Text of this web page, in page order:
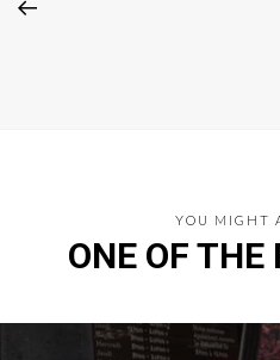
YOU MIGHT
ONE OF THE